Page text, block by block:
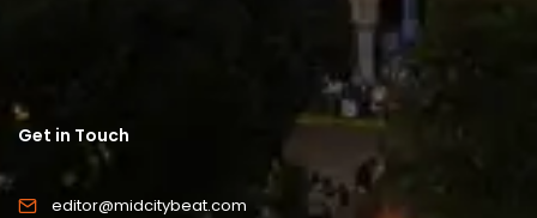
Get in Touch
editor@midcitybeat.com